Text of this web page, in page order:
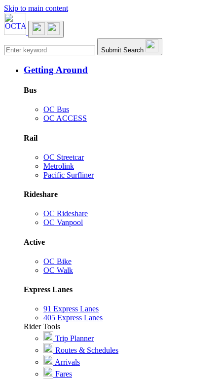
Skip to main content
Main navigation Submit Search
Getting Around
Bus
OC Bus
OC ACCESS
Rail
OC Streetcar
Metrolink
Pacific Surfliner
Rideshare
OC Rideshare
OC Vanpool
Active
OC Bike
OC Walk
Express Lanes
91 Express Lanes
405 Express Lanes
Rider Tools
Trip Planner
Routes & Schedules
Arrivals
Fares